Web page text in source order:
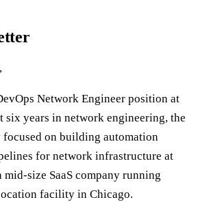
Network Engineer position at
six years in network engineering, the
on building automation
for network infrastructure at
size SaaS company running
facility in Chicago.